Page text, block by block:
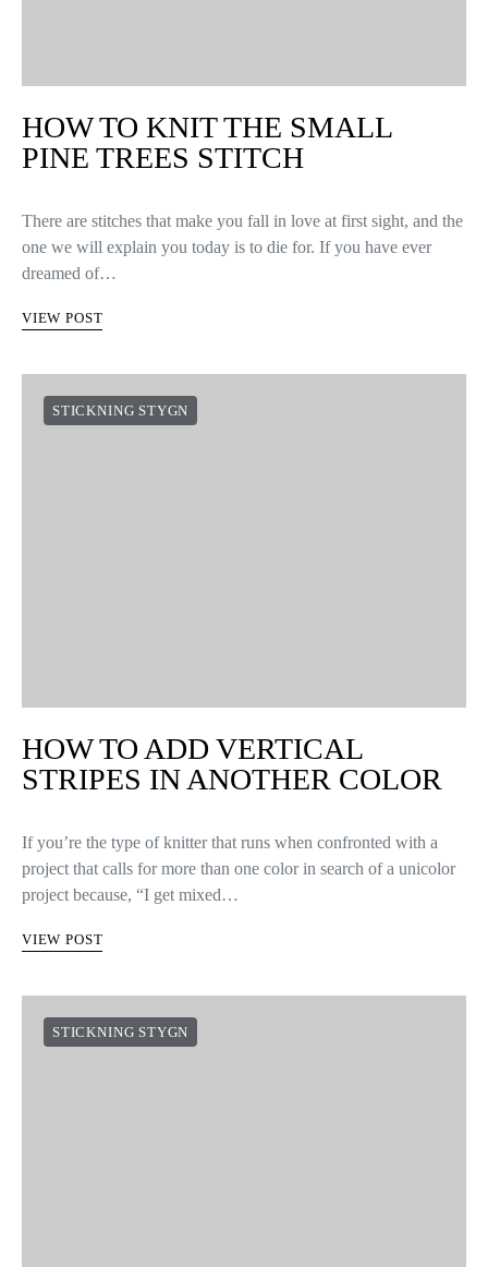
HOW TO KNIT THE SMALL
PINE TREES STITCH
There are stitches that make you fall in love at first sight, and the
one we will explain you today is to die for. If you have ever
dreamed of…
VIEW POST
STICKNING STYGN
HOW TO ADD VERTICAL
STRIPES IN ANOTHER COLOR
If you’re the type of knitter that runs when confronted with a
project that calls for more than one color in search of a unicolor
project because, “I get mixed…
VIEW POST
STICKNING STYGN